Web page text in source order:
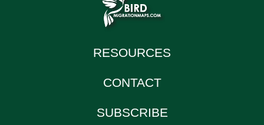
RESOURCES
CONTACT
SUBSCRIBE